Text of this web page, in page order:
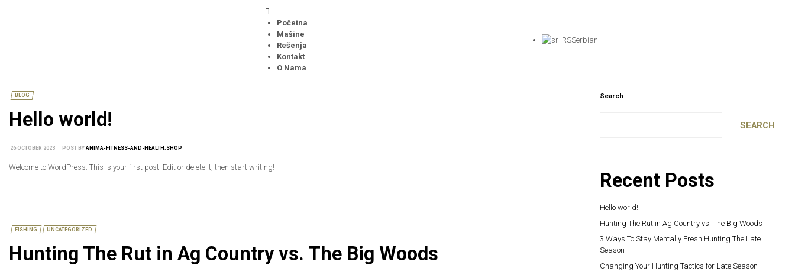
Početna
Mašine
Rešenja
Kontakt
O Nama
Serbian
BLOG
26 OCTOBER 2023 POST BY ANIMA-FITNESS-AND-HEALTH.SHOP
Hello world!
Welcome to WordPress. This is your first post. Edit or delete it, then start writing!
FISHING UNCATEGORIZED
Hunting The Rut in Ag Country vs. The Big Woods
Search
SEARCH
Recent Posts
Hello world!
Hunting The Rut in Ag Country vs. The Big Woods
3 Ways To Stay Mentally Fresh Hunting The Late
Season
Changing Your Hunting Tactics for Late Season